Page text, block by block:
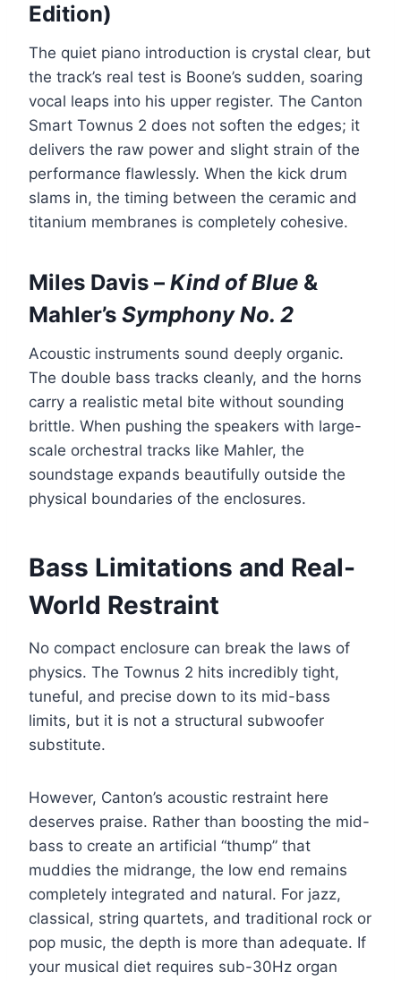
Edition)
The quiet piano introduction is crystal clear, but
the track’s real test is Boone’s sudden, soaring
vocal leaps into his upper register. The Canton
Smart Townus 2 does not soften the edges; it
delivers the raw power and slight strain of the
performance flawlessly. When the kick drum
slams in, the timing between the ceramic and
titanium membranes is completely cohesive.
Miles Davis – Kind of Blue &
Mahler’s Symphony No. 2
Acoustic instruments sound deeply organic.
The double bass tracks cleanly, and the horns
carry a realistic metal bite without sounding
brittle. When pushing the speakers with large-
scale orchestral tracks like Mahler, the
soundstage expands beautifully outside the
physical boundaries of the enclosures.
Bass Limitations and Real-
World Restraint
No compact enclosure can break the laws of
physics. The Townus 2 hits incredibly tight,
tuneful, and precise down to its mid-bass
limits, but it is not a structural subwoofer
substitute.
However, Canton’s acoustic restraint here
deserves praise. Rather than boosting the mid-
bass to create an artificial “thump” that
muddies the midrange, the low end remains
completely integrated and natural. For jazz,
classical, string quartets, and traditional rock or
pop music, the depth is more than adequate. If
your musical diet requires sub-30Hz organ